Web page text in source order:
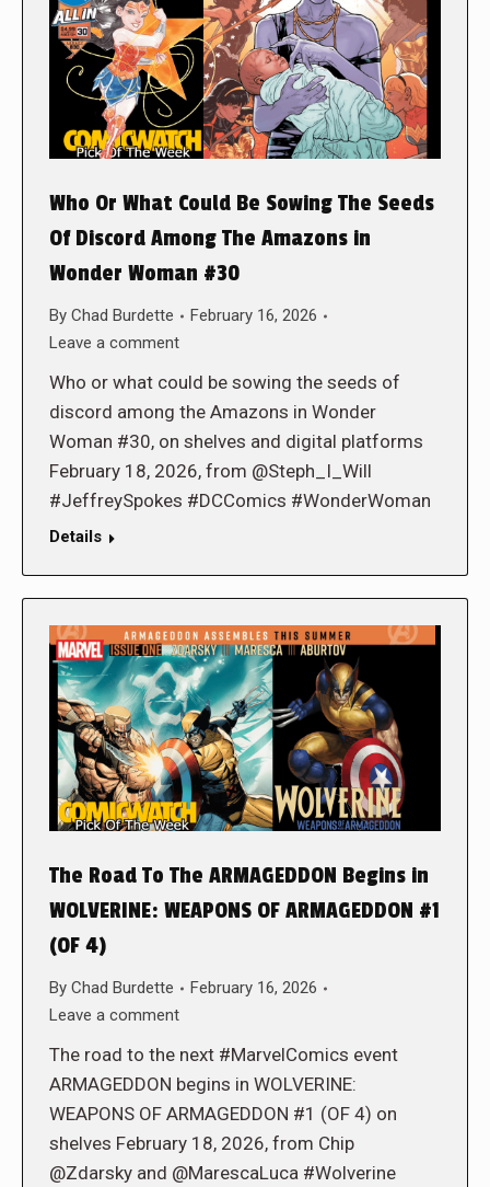
Who Or What Could Be Sowing The Seeds
Of Discord Among The Amazons in
Wonder Woman #30
By Chad Burdette
February 16, 2026
Leave a comment
Who or what could be sowing the seeds of
discord among the Amazons in Wonder
Woman #30, on shelves and digital platforms
February 18, 2026, from @Steph_I_Will
#JeffreySpokes #DCComics #WonderWoman
Details
The Road To The ARMAGEDDON Begins in
WOLVERINE: WEAPONS OF ARMAGEDDON #1
(OF 4)
By Chad Burdette
February 16, 2026
Leave a comment
The road to the next #MarvelComics event
ARMAGEDDON begins in WOLVERINE:
WEAPONS OF ARMAGEDDON #1 (OF 4) on
shelves February 18, 2026, from Chip
@Zdarsky and @MarescaLuca #Wolverine